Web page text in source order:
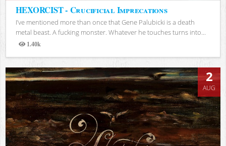
HEXORCIST - Crucificial Imprecations
I’ve mentioned more than once that Gene Palubicki is a death
metal beast. A fucking monster. Whatever he touches turns into...
1.40k
Views
2
AUG